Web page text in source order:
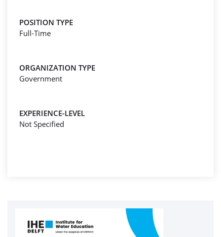
POSITION TYPE
Full-Time
ORGANIZATION TYPE
Government
EXPERIENCE-LEVEL
Not Specified